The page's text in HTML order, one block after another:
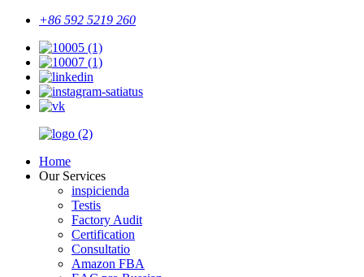
+86 592 5219 260
Home
Our Services
inspicienda
Testis
Factory Audit
Certification
Consultatio
Amazon FBA